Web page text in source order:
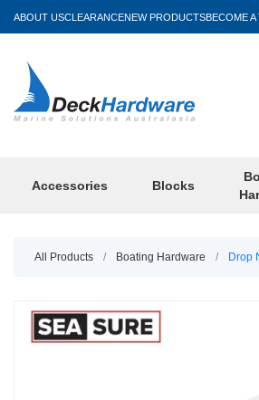
ABOUT USCLEARANCENEW PRODUCTSBECOME
Accessories Blocks
All Products / Boating Hardware / Drop